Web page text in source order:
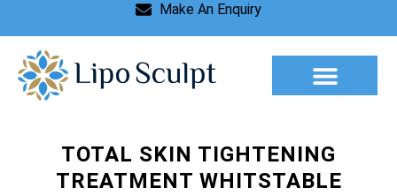
Make An Enquiry
TOTAL SKIN TIGHTENING
TREATMENT WHITSTABLE